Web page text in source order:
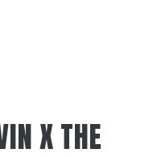
X THE